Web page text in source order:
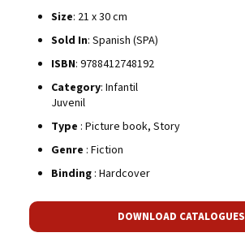
Size: 21 x 30 cm
Sold In: Spanish (SPA)
ISBN: 9788412748192
Category: Infantil
Juvenil
Type : Picture book, Story
Genre : Fiction
Binding: Hardcover
DOWNLOAD CATALOGUES